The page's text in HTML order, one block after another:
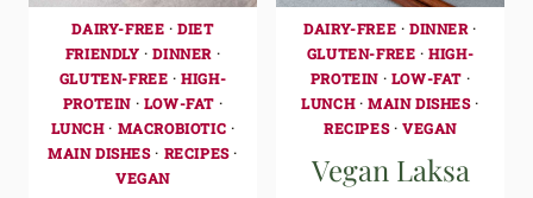
DAIRY-FREE ·DIET
FRIENDLY ·DINNER ·
GLUTEN-FREE ·HIGH-
PROTEIN· LOW-FAT ·
LUNCH· MACROBIOTIC ·
MAIN DISHES· RECIPES·
VEGAN
DAIRY-FREE · DINNER ·
GLUTEN-FREE ·HIGH-
PROTEIN· LOW-FAT ·
LUNCH· MAIN DISHES·
RECIPES· VEGAN
Vegan Laksa